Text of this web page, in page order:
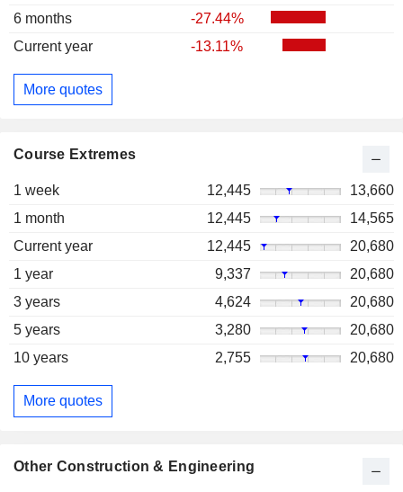
6 months
-27.44%
Current year
-13.11%
More quotes
Course Extremes
1 week 12,445
13,660
1 month
12,445
14,565
Current year
12,445
20,680
1 year
9,337
20,680
3 years
4,624
20,680
5 years
3,280
20,680
10 years
2,755 20,680
More quotes
Other Construction & Engineering